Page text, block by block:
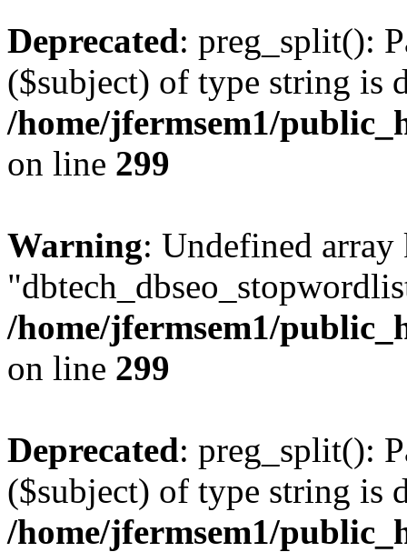
Deprecated: preg_split():
($subject) of type string is
/home/jfermsem1/
on line 299
Warning: Undefined array
/home/jfermsem1/
on line 299
Deprecated: preg_split():
($subject) of type string is
/home/jfermsem1/